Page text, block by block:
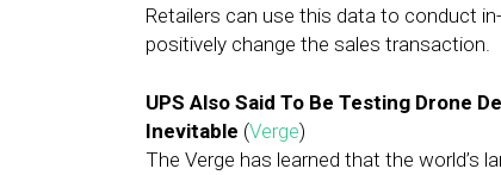
Retailers can use this data to conduct
positively change the sales transaction.
UPS Also Said To Be Testing Drone
Inevitable (Verge)
The Verge has learned that the world’s